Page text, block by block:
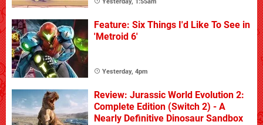
Yesterday, 1:55am
Feature: Six Things I'd Like To See in
'Metroid 6'
Yesterday, 4pm
Review: Jurassic World Evolution 2:
Complete Edition (Switch 2) - A
Nearly Definitive Dinosaur Sandbox